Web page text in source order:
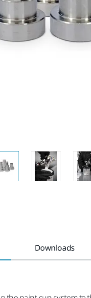
Downloads